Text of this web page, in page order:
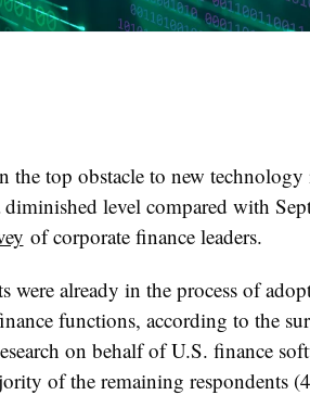
the top obstacle to new technology
level compared with
of corporate finance leaders.
were already in the process of
functions, according to the
on behalf of U.S. finance
of the remaining respondents